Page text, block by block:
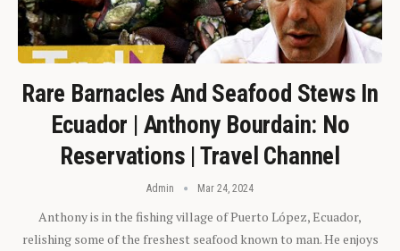
Rare Barnacles And Seafood Stews In
Ecuador | Anthony Bourdain: No
Reservations | Travel Channel
Admin Mar 24, 2024
Anthony is in the fishing village of Puerto López, Ecuador,
relishing some of the freshest seafood known to man. He enjoys